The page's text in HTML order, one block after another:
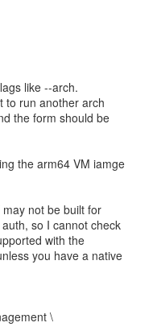
like --arch.
to run another arch
the form should be
the arm64 VM iamge
not be built for
so I cannot check
with the
you have a native
\